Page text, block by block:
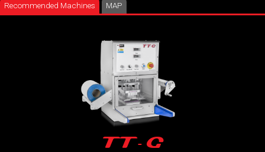
Recommended Machines
TT- G
MAP